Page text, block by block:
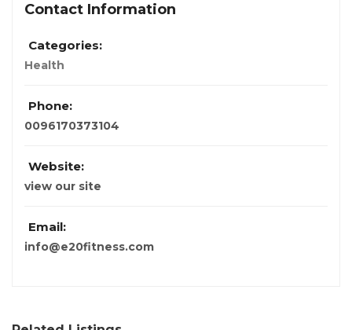
Contact Information
Categories:
Health
Phone:
0096170373104
Website:
view our site
Email:
info@e20fitness.com